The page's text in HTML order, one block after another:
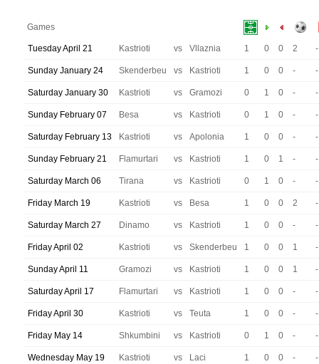
Games
Tuesday April 21 Kastrioti vs Vllaznia 1 0 0 2 -
Sunday January 24 Skenderbeu vs Kastrioti 1 0 0 - -
Saturday January 30 Kastrioti vs Gramozi 0 1 0 - -
Sunday February 07 Besa vs Kastrioti 0 1 0 - -
Saturday February 13 Kastrioti vs Apolonia 1 0 0 - -
Sunday February 21 Flamurtari vs Kastrioti 1 0 1 - -
Saturday March 06 Tirana vs Kastrioti 0 1 0 - -
Friday March 19 Kastrioti vs Besa 1 0 0 2 -
Saturday March 27 Dinamo vs Kastrioti 1 0 0 - -
Friday April 02 Kastrioti vs Skenderbeu 1 0 0 1 -
Sunday April 11 Gramozi vs Kastrioti 1 0 0 1 -
Saturday April 17 Flamurtari vs Kastrioti 1 0 0 - -
Friday April 30 Kastrioti vs Teuta 1 0 0 - -
Friday May 14 Shkumbini vs Kastrioti 0 1 0 - -
Wednesday May 19 Kastrioti vs Laci 1 0 0 -
-